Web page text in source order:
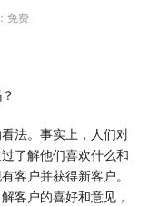
免费
法。事实上，人们对
了解他们喜欢什么和
客户并获得新客户。
客户的喜好和意见，